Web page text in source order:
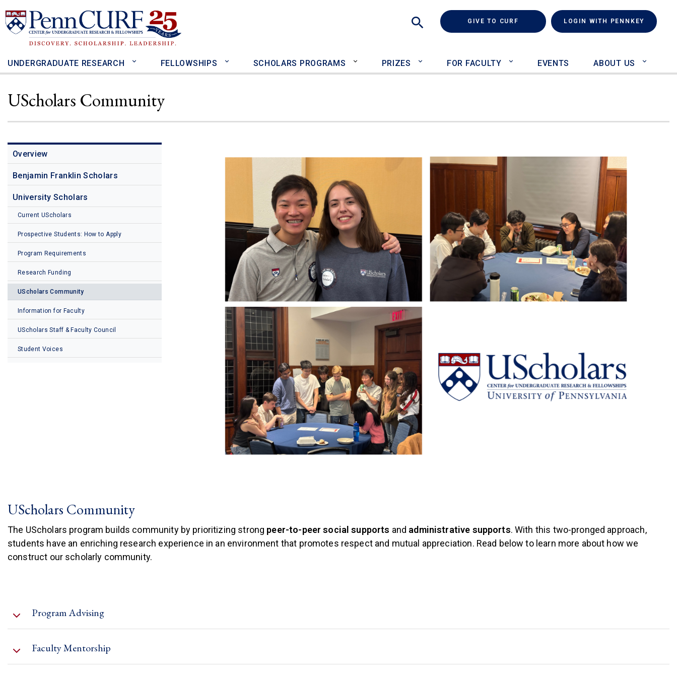
to
main
Search
GIVE TO CURF (LINK IS EXTERNAL)LOGIN WITH PENNKEY
UNDERGRADUATE RESEARCH FELLOWSHIPS SCHOLARS PROGRAMS PRIZES FOR FACULTY EVENTS ABOUT US
UScholars Community
Overview
Benjamin Franklin Scholars
University Scholars
Current UScholars
Prospective Students: How to Apply
Program Requirements
Research Funding
UScholars Community
Information for Faculty
UScholars Staff & Faculty Council
Student Voices
UScholars Community
The UScholars program builds community by prioritizing strong peer-to-peer social supports and administrative supports. With this two-pronged approach,
students have an enriching research experience in an environment that promotes respect and mutual appreciation. Read below to learn more about how we
construct our scholarly community.
Program Advising
Development Plans (IDP)
Faculty Mentorship